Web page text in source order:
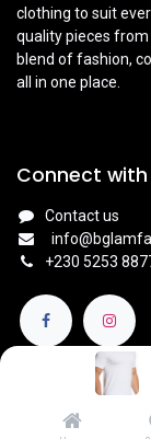
clothing to suit
quality pieces
blend of fashion,
all in one place.
Connect with
Contact us
+230 5253